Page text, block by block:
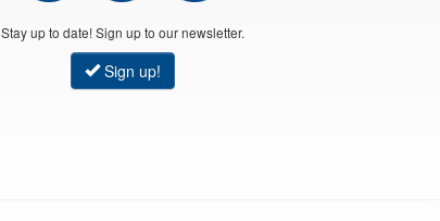
Stay up to date! Sign up to our newsletter.
Sign up!